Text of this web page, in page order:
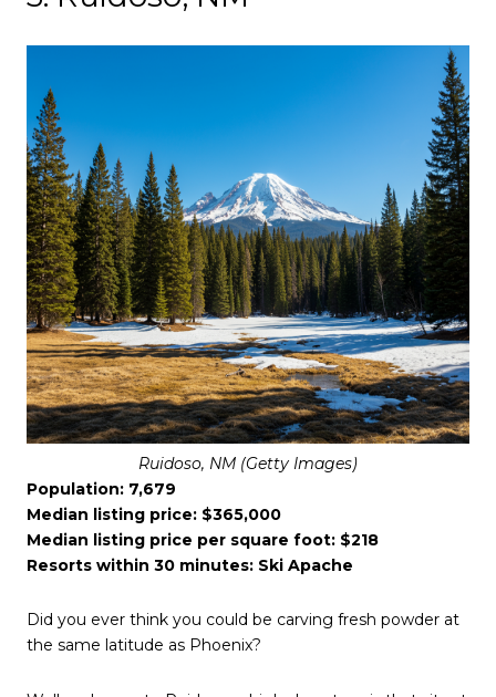
Ruidoso, NM (Getty Images)
Population: 7,679
Median listing price: $365,000
Median listing price per square foot: $218
Resorts within 30 minutes: Ski Apache
Did you ever think you could be carving fresh powder at
the same latitude as Phoenix?